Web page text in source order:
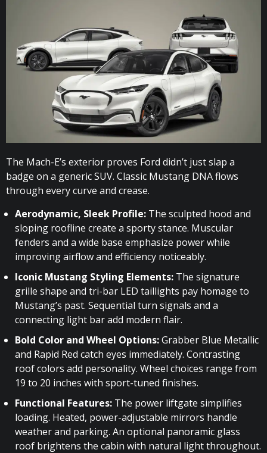
The Mach-E’s exterior proves Ford didn’t just slap a
badge on a generic SUV. Classic Mustang DNA flows
through every curve and crease.
Aerodynamic, Sleek Profile: The sculpted hood and
sloping roofline create a sporty stance. Muscular
fenders and a wide base emphasize power while
improving airflow and efficiency noticeably.
Iconic Mustang Styling Elements: The signature
grille shape and tri-bar LED taillights pay homage to
Mustang’s past. Sequential turn signals and a
connecting light bar add modern flair.
Bold Color and Wheel Options:Grabber Blue Metallic
and Rapid Red catch eyes immediately. Contrasting
roof colors add personality. Wheel choices range from
19 to 20 inches with sport-tuned finishes.
Functional Features: The power liftgate simplifies
loading. Heated, power-adjustable mirrors handle
weather and parking. An optional panoramic glass
roof brightens the cabin with natural light throughout.